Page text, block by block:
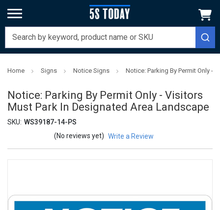
Home Signs Notice Signs Notice: Parking By Permit Only -
Notice: Parking By Permit Only - Visitors
Must Park In Designated Area Landscape
SKU: WS39187-14-PS
(No reviews yet) Write a Review